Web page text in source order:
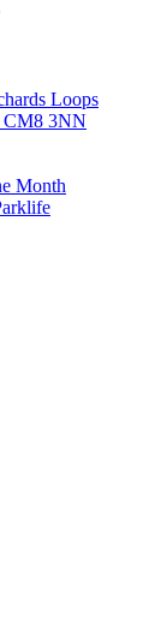
Loops
CM8 3NN
Month